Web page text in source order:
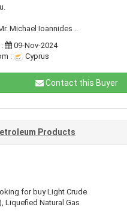
Michael Ioannides ..
09-Nov-2024
:
Cyprus
Contact this Buyer
Products
for buy Light Crude
Liquefied Natural Gas